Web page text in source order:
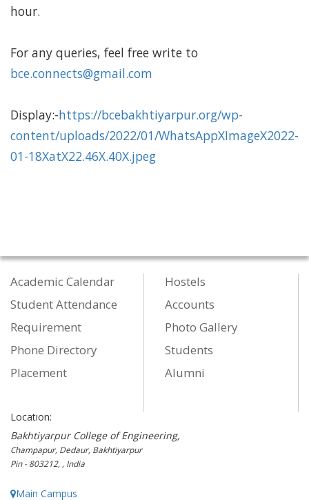
hour.
For any queries, feel free write to
bce.connects@gmail.com
Display:-https://bcebakhtiyarpur.org/wp-
content/uploads/2022/01/WhatsAppXImageX2022-
01-18XatX22.46X.40X.jpeg
Academic Calendar
Student Attendance
Requirement
Phone Directory
Placement
Hostels
Accounts
Photo Gallery
Students
Alumni
Location:
Bakhtiyarpur College of Engineering,
Champapur, Dedaur, Bakhtiyarpur
Pin - 803212, , India
Main Campus